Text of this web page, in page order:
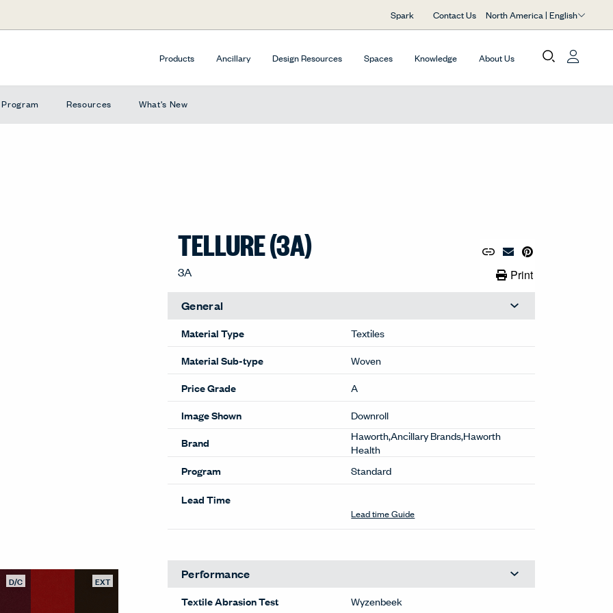
Spark Contact Us North America | English
Products Ancillary Design Resources Spaces Knowledge About Us
Resources What's New
D/C EXT
TELLURE (3A)
3A
Share Link
Copy URL to Clipboard
Email Material
Pin to Pinterest
Print LinkPrint
General
Material Type
Textiles
Material Sub-type
Woven
Price Grade
A
Image Shown
Downroll
Brand
Haworth,Ancillary Brands,Haworth
Health
Program
Standard
Lead Time
Lead time Guide
Performance
Textile Abrasion Test Wyzenbeek